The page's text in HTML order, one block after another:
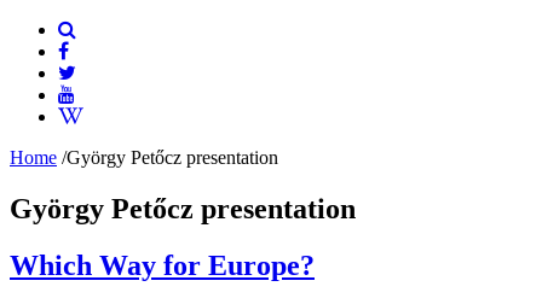
Home /György Petőcz presentation
György Petőcz presentation
Which Way for Europe?